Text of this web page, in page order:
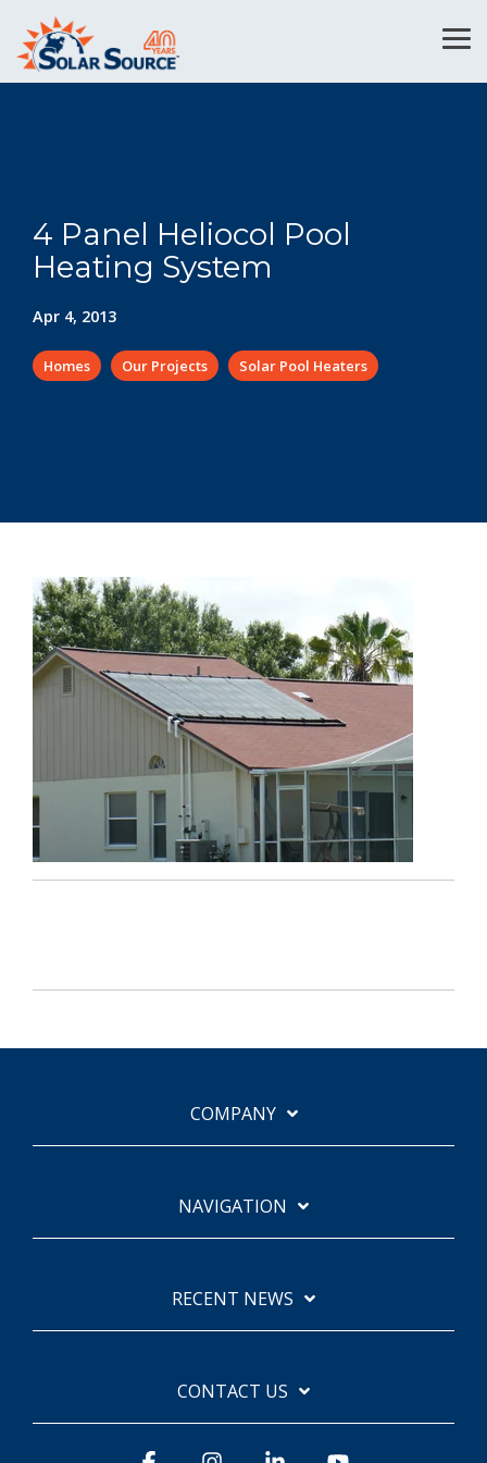
the
main
content.
4 Panel Heliocol Pool
Heating System
Apr 4, 2013
Homes Our Projects Solar Pool Heaters
COMPANY
NAVIGATION
RECENT NEWS
CONTACT US